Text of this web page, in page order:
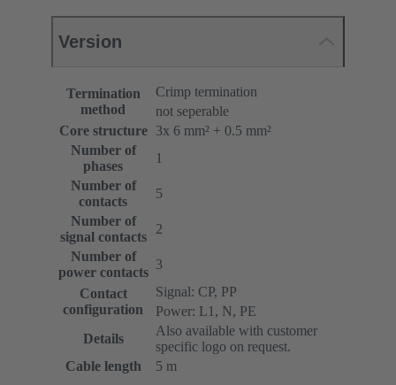
Version
Termination
method
Crimp termination
not seperable
Core structure
3x 6 mm² + 0.5 mm²
Number of
phases
1
Number of
contacts
5
Number of
signal contacts
2
Number of
power contacts
3
Contact
configuration
Signal: CP, PP
Power: L1, N, PE
Details
Also available with customer
specific logo on request.
Cable length
5 m